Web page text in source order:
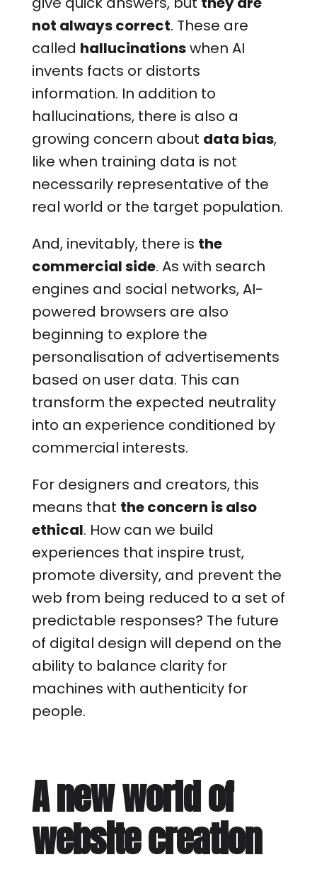
not always correct. These are
called hallucinationswhen AI
invents facts or distorts
information. In addition to
hallucinations, there is also a
growing concern about data bias,
like when training data is not
necessarily representative of the
real world or the target population.
And, inevitably, there is the
commercial side. As with search
engines and social networks, AI-
powered browsers are also
beginning to explore the
personalisation of advertisements
based on user data. This can
transform the expected neutrality
into an experience conditioned by
commercial interests.
For designers and creators, this
means that the concern is also
ethical. How can we build
experiences that inspire trust,
promote diversity, and prevent the
web from being reduced to a set of
predictable responses? The future
of digital design will depend on the
ability to balance clarity for
machines with authenticity for
people.
A new world of
website creation